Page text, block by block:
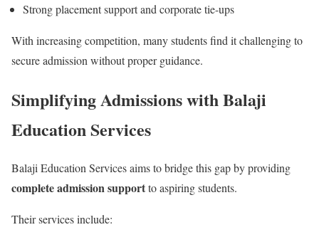
Strong placement support and corporate tie-ups
With increasing competition, many students find it challenging to
secure admission without proper guidance.
Simplifying Admissions with Balaji
Education Services
Balaji Education Services aims to bridge this gap by providing
complete admission supportto aspiring students.
Their services include: